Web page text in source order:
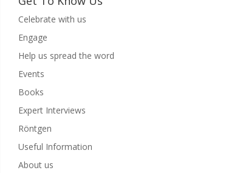
Celebrate with us
Engage
Help us spread the word
Events
Books
Expert Interviews
Röntgen
Useful Information
About us